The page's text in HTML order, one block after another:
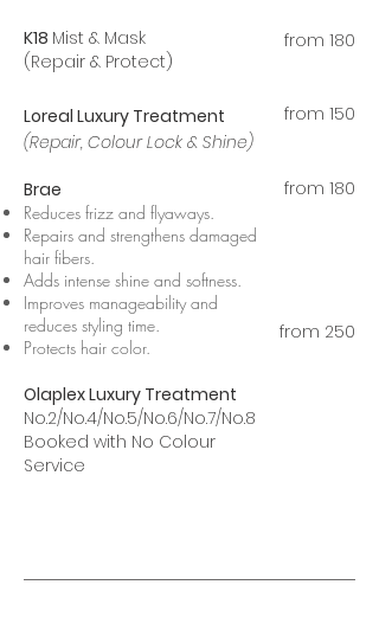
K18 Mist & Mask
(Repair & Protect)
Loreal Luxury Treatment
(Repair, Colour Lock & Shine)
Brae
Reduces frizz and flyaways.
Repairs and strengthens damaged
hair fibers.
Adds intense shine and softness.
Improves manageability and
reduces styling time.
Protects hair color.
Olaplex Luxury Treatment
No.2/No.4/No.5/No.6/No.7/No.8
Booked with No Colour
Service
from 180
from 150
from 250
from 180